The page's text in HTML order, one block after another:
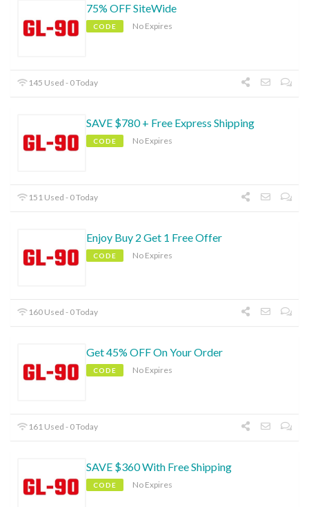
75% OFF SiteWide
CODE No Expires
145 Used - 0 Today
SAVE $780 + Free Express Shipping
CODE No Expires
151 Used - 0 Today
Enjoy Buy 2 Get 1 Free Offer
CODE No Expires
160 Used - 0 Today
Get 45% OFF On Your Order
CODE No Expires
161 Used - 0 Today
SAVE $360 With Free Shipping
CODE No Expires